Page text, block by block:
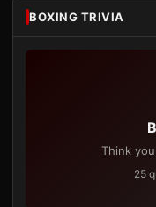
BOXING TRIVIA
Think
25